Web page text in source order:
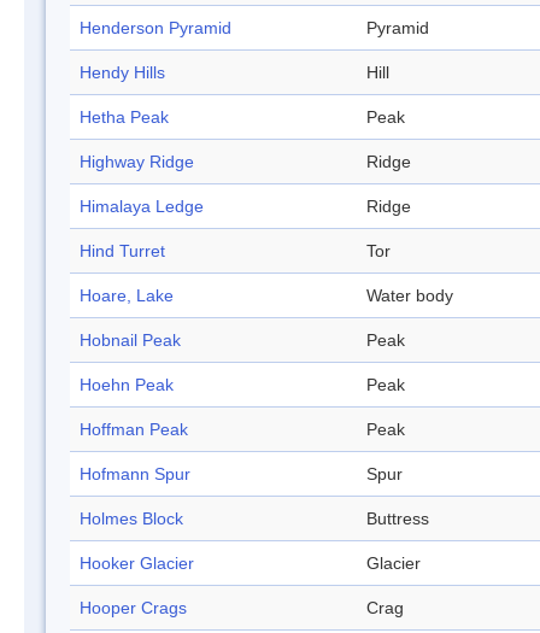
Henderson Pyramid Pyramid
Hendy Hills Hill
Hetha Peak Peak
Highway Ridge Ridge
Himalaya Ledge Ridge
Hind Turret Tor
Hoare, Lake Water body
Hobnail Peak Peak
Hoehn Peak Peak
Hoffman Peak Peak
Hofmann Spur Spur
Holmes Block Buttress
Hooker Glacier Glacier
Hooper Crags Crag